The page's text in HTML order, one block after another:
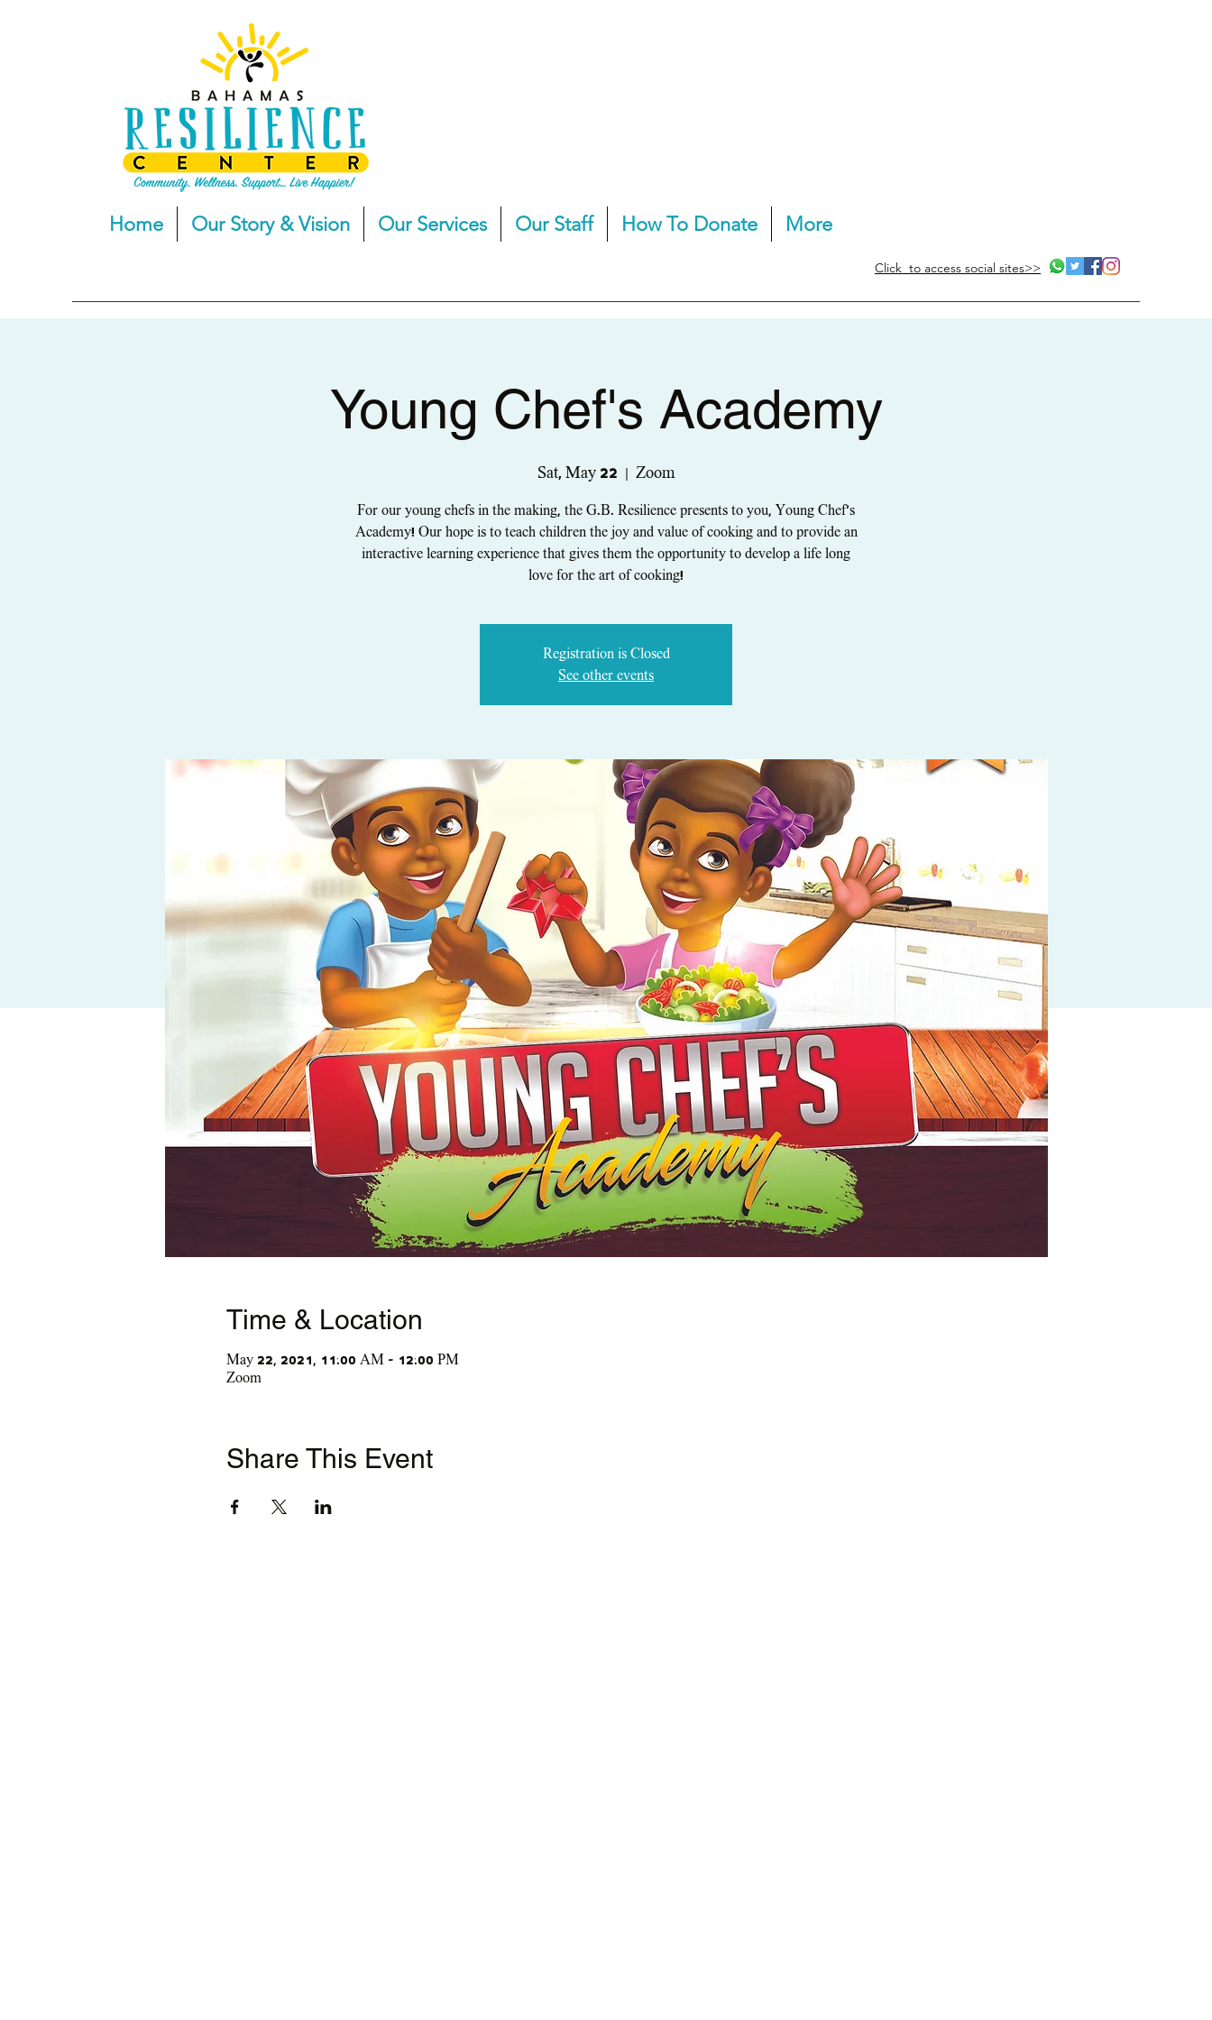
Home Our Story & Vision Our Services Our Staff How To Donate More
Click to access social sites>>
Young Chef's Academy
Sat, May 22
  |
Zoom
For our young chefs in the making, the G.B. Resilience presents to you, Young Chef's
Academy! Our hope is to teach children the joy and value of cooking and to provide an
interactive learning experience that gives them the opportunity to develop a life long
love for the art of cooking!
Registration is Closed
See other events
Time & Location
May 22, 2021, 11:00 AM – 12:00 PM
Zoom
Share This Event